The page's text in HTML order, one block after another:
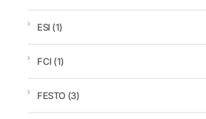
ESI (1)
FCI (1)
FESTO (3)